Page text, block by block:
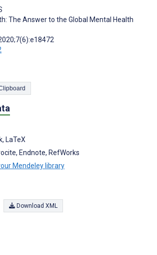
The Answer to the Global Mental Health
Citation to Clipboard
LaTeX
Endnote, RefWorks
Mendeley library
Download XML